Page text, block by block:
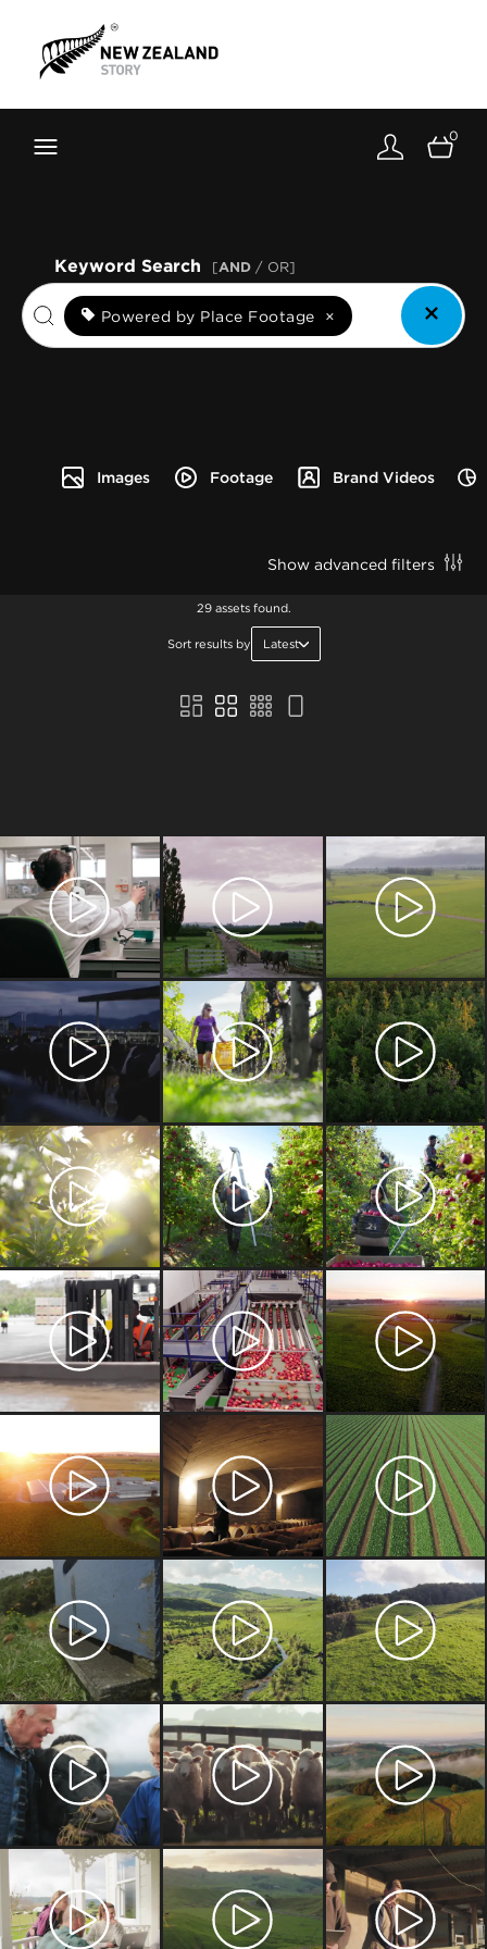
Toolkit
About
0
Images Footage Brand Videos
Keyword Search [AND / OR]
Powered by Place Footage ×
Show advanced filters
29 assets found.
Sort results by Latest